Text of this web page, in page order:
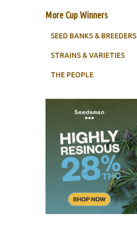
More Cup Winners
SEED BANKS & BREEDERS
STRAINS & VARIETIES
THE PEOPLE